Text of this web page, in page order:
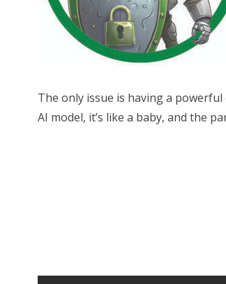
The only issue is having a
AI model, it’s like a baby, and the